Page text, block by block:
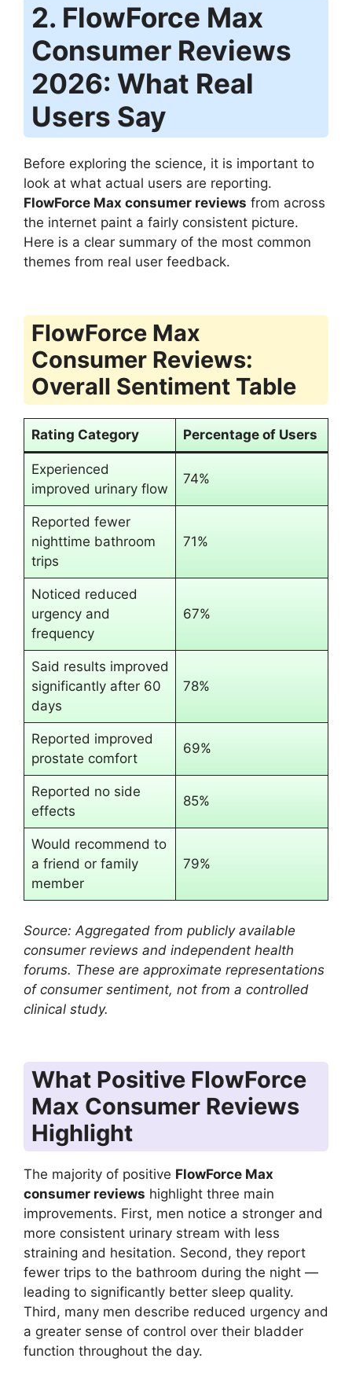
2. FlowForce Max
Consumer Reviews
2026: What Real
Users Say
Before exploring the science, it is important to
look at what actual users are reporting.
FlowForce Max consumer reviews from across
the internet paint a fairly consistent picture.
Here is a clear summary of the most common
themes from real user feedback.
FlowForce Max
Consumer Reviews:
Overall Sentiment Table
Rating Category Percentage of Users
Experienced
improved urinary flow
74%
Reported fewer
nighttime bathroom
trips
71%
Noticed reduced
urgency and
frequency
67%
Said results improved
significantly after 60
days
78%
Reported improved
prostate comfort
69%
Reported no side
effects
85%
Would recommend to
a friend or family
member
79%
Source: Aggregated from publicly available
consumer reviews and independent health
forums. These are approximate representations
of consumer sentiment, not from a controlled
clinical study.
What Positive FlowForce
Max Consumer Reviews
Highlight
The majority of positive FlowForce Max
consumer reviews highlight three main
improvements. First, men notice a stronger and
more consistent urinary stream with less
straining and hesitation. Second, they report
fewer trips to the bathroom during the night —
leading to significantly better sleep quality.
Third, many men describe reduced urgency and
a greater sense of control over their bladder
function throughout the day.